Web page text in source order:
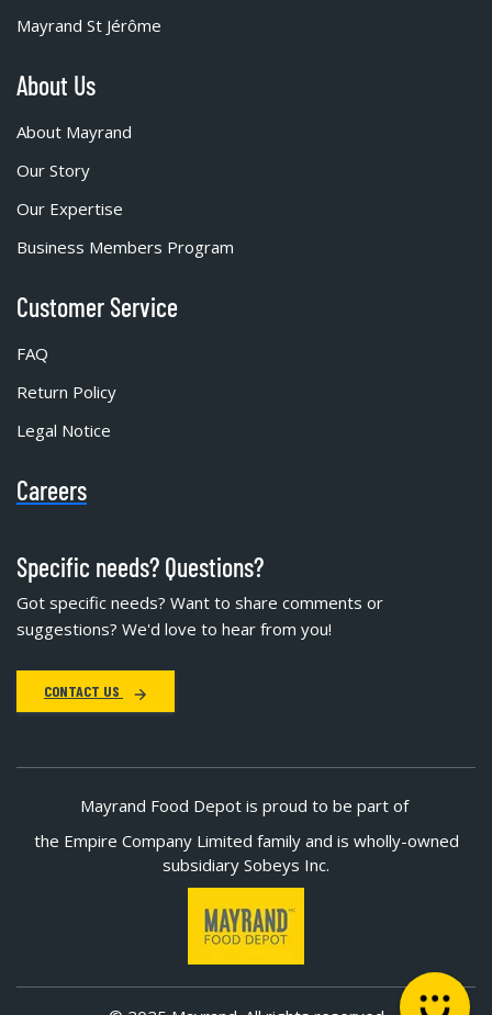
Mayrand St Jérôme
About Us
About Mayrand
Our Story
Our Expertise
Business Members Program
Customer Service
FAQ
Return Policy
Legal Notice
Careers
Specific needs? Questions?
Got specific needs? Want to share comments or
suggestions? We'd love to hear from you!
CONTACT US
Mayrand Food Depot is proud to be part of
the Empire Company Limited family and is wholly-owned
subsidiary Sobeys Inc.